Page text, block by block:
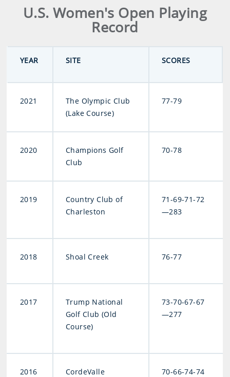
U.S. Women's Open Playing
Record
YEAR SITE SCORES
2021
The Olympic Club
(Lake Course)
77-79
2020
Champions Golf
Club
70-78
2019
Country Club of
Charleston
71-69-71-72
—283
2018 Shoal Creek 76-77
2017
Trump National
Golf Club (Old
Course)
73-70-67-67
—277
2016 CordeValle
70-66-74-74